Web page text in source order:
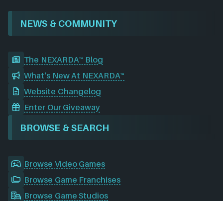
NEWS & COMMUNITY
The NEXARDA™ Blog
What's New At NEXARDA™
Website Changelog
Enter Our Giveaway
BROWSE & SEARCH
Browse Video Games
Browse Game Franchises
Browse Game Studios